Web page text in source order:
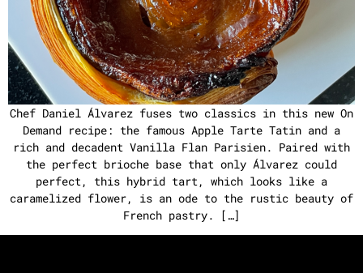
Chef Daniel Álvarez fuses two classics in this new On
Demand recipe: the famous Apple Tarte Tatin and a
rich and decadent Vanilla Flan Parisien. Paired with
the perfect brioche base that only Álvarez could
perfect, this hybrid tart, which looks like a
caramelized flower, is an ode to the rustic beauty of
French pastry. […]